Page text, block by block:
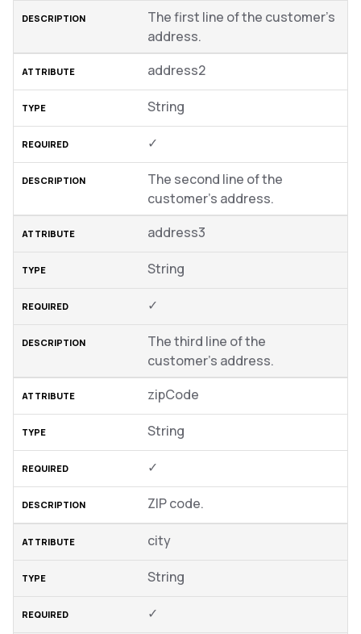
The first line of the customer’s
address.
address2
String
✓
The second line of the
customer’s address.
address3
String
✓
The third line of the
customer’s address.
zipCode
String
✓
ZIP code.
city
String
✓